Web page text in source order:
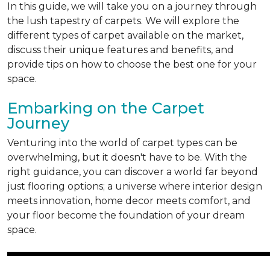
In this guide, we will take you on a journey through
the lush tapestry of carpets. We will explore the
different types of carpet available on the market,
discuss their unique features and benefits, and
provide tips on how to choose the best one for your
space.
Embarking on the Carpet
Journey
Venturing into the world of carpet types can be
overwhelming, but it doesn't have to be. With the
right guidance, you can discover a world far beyond
just flooring options; a universe where interior design
meets innovation, home decor meets comfort, and
your floor become the foundation of your dream
space.